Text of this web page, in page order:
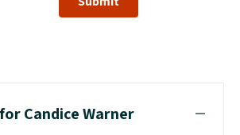
Candice Warner